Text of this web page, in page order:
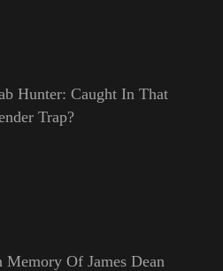
Hunter: Caught In That
Trap?
Memory Of James Dean